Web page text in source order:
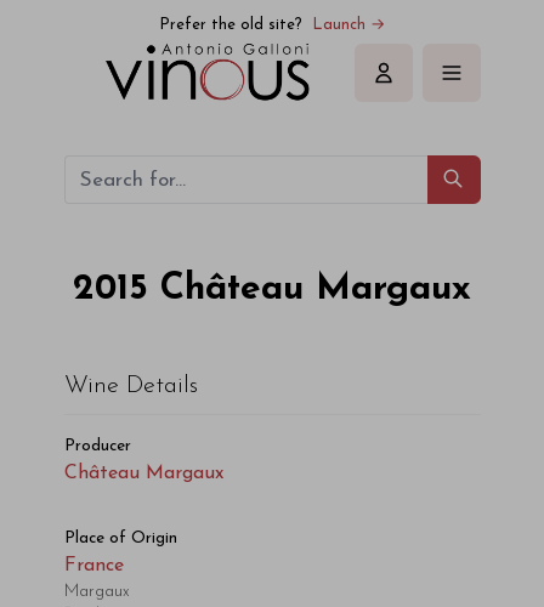
Prefer the old site? Launch →
Sign in
2015 Château Margaux
Wine Details
Producer
Château Margaux
Place of Origin
France
Margaux